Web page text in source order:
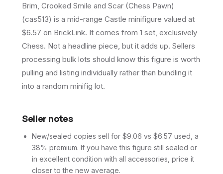
Brim, Crooked Smile and Scar (Chess Pawn)
(cas513) is a mid-range Castle minifigure valued at
$6.57 on BrickLink. It comes from 1 set, exclusively
Chess. Not a headline piece, but it adds up. Sellers
processing bulk lots should know this figure is worth
pulling and listing individually rather than bundling it
into a random minifig lot.
Seller notes
New/sealed copies sell for $9.06 vs $6.57 used, a
38% premium. If you have this figure still sealed or
in excellent condition with all accessories, price it
closer to the new average.